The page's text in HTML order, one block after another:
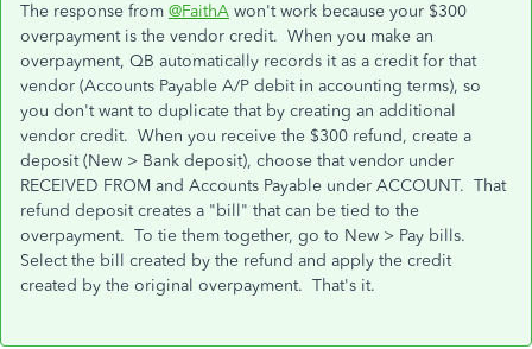
The response from @FaithA won't work because your $300
overpayment is the vendor credit. When you make an
overpayment, QB automatically records it as a credit for that
vendor (Accounts Payable A/P debit in accounting terms), so
you don't want to duplicate that by creating an additional
vendor credit. When you receive the $300 refund, create a
deposit (New > Bank deposit), choose that vendor under
RECEIVED FROM and Accounts Payable under ACCOUNT. That
refund deposit creates a "bill" that can be tied to the
overpayment. To tie them together, go to New > Pay bills.
Select the bill created by the refund and apply the credit
created by the original overpayment. That's it.